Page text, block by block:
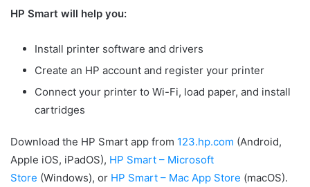
HP Smart will help you:
Install printer software and drivers
Create an HP account and register your printer
Connect your printer to Wi-Fi, load paper, and install
cartridges
Download the HP Smart app from 123.hp.com (Android,
Apple iOS, iPadOS), HP Smart – Microsoft
Store (Windows), or HP Smart – Mac App Store (macOS).